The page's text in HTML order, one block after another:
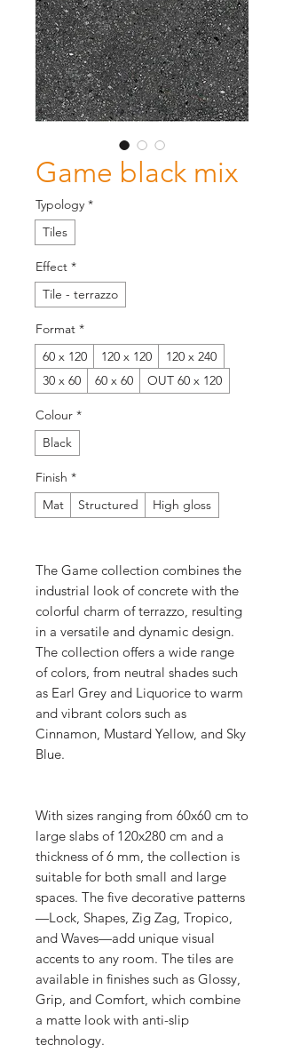
Game black mix
Typology *
Tiles
Effect *
Tile - terrazzo
Format *
60 x 120
120 x 120
120 x 240
30 x 60
60 x 60 OUT 60 x 120
Colour *
Black
Finish *
Mat
Structured High gloss
The Game collection combines the
industrial look of concrete with the
colorful charm of terrazzo, resulting
in a versatile and dynamic design.
The collection offers a wide range
of colors, from neutral shades such
as Earl Grey and Liquorice to warm
and vibrant colors such as
Cinnamon, Mustard Yellow, and Sky
Blue.
With sizes ranging from 60x60 cm to
large slabs of 120x280 cm and a
thickness of 6 mm, the collection is
suitable for both small and large
spaces. The five decorative patterns
—Lock, Shapes, Zig Zag, Tropico,
and Waves—add unique visual
accents to any room. The tiles are
available in finishes such as Glossy,
Grip, and Comfort, which combine
a matte look with anti-slip
technology.